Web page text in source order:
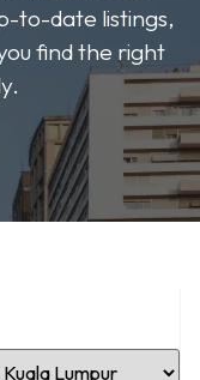
to-date listings,
find the right
Location